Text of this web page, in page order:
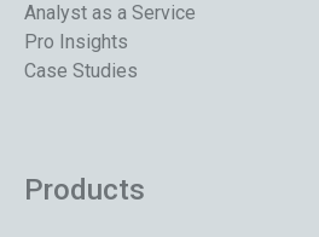
Analyst as a Service
Pro Insights
Case Studies
Products